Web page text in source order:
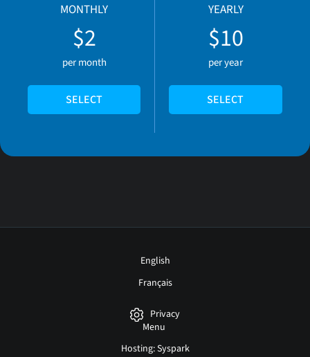
MONTHLY
$2
per month
SELECT
YEARLY
$10
per year
SELECT
English
Français
Privacy
Menu
Hosting: Syspark